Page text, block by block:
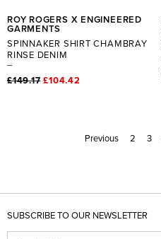
ROY ROGERS X ENGINEERED
GARMENTS
SPINNAKER SHIRT CHAMBRAY
RINSE DENIM
£149.17 £104.42
Previous 2 3
SUBSCRIBE TO OUR NEWSLETTER